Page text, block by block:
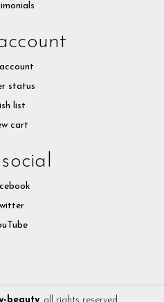
status
list
cart